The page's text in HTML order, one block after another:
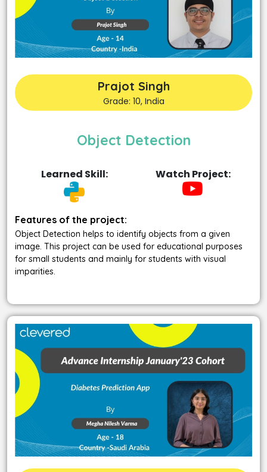
Prajot Singh
Grade: 10, India
Object Detection
Learned Skill: Watch Project:
Features of the project:
Object Detection helps to identify objects from a given
image. This project can be used for educational purposes
for small students and mainly for students with visual
imparities.